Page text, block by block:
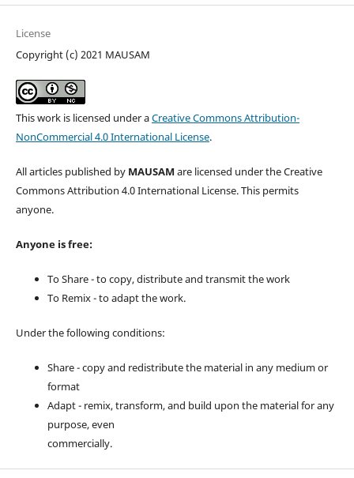
License
Copyright (c) 2021 MAUSAM
This work is licensed under aCreative Commons Attribution-
NonCommercial 4.0 International License.
All articles published by MAUSAM are licensed under the Creative
Commons Attribution 4.0 International License. This permits
anyone.
Anyone is free:
To Share - to copy, distribute and transmit the work
To Remix - to adapt the work.
Under the following conditions:
Share - copy and redistribute the material in any medium or
format
Adapt - remix, transform, and build upon the material for any
purpose, even
commercially.